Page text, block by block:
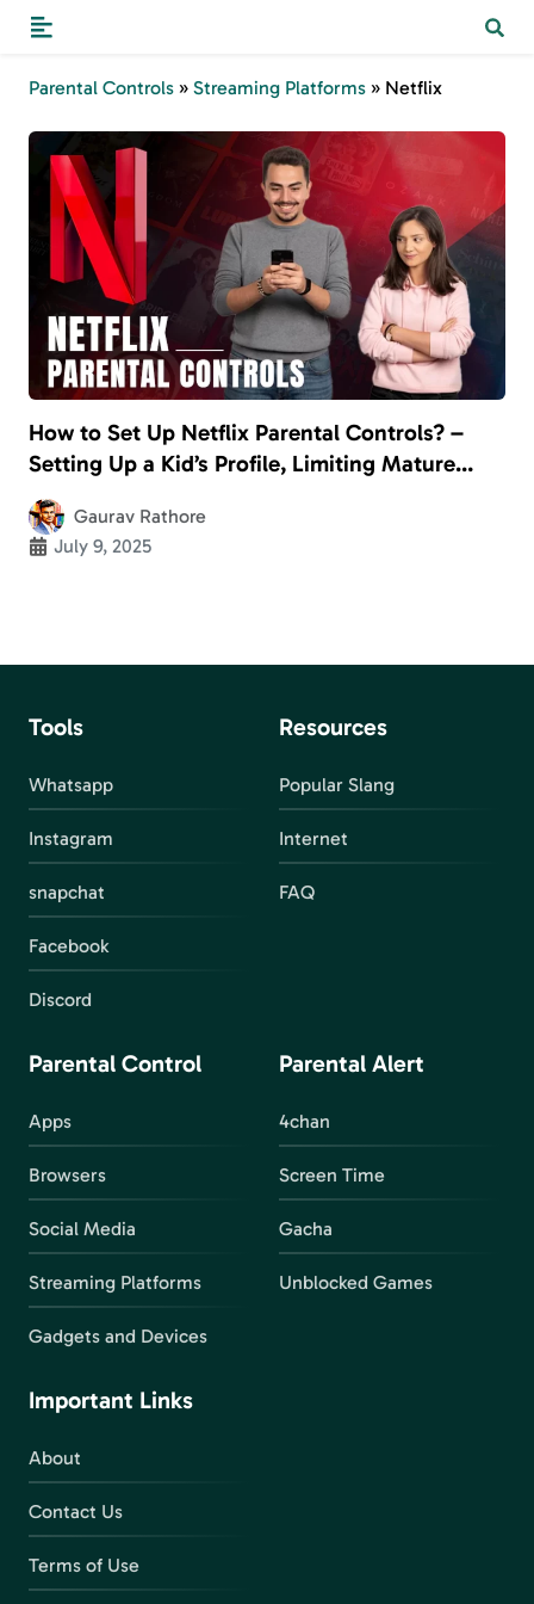
Parental Controls » Streaming Platforms » Netflix
How to Set Up Netflix Parental Controls? –
Setting Up a Kid’s Profile, Limiting Mature
Content, and More
Gaurav Rathore
July 9, 2025
Tools
Whatsapp
Instagram
snapchat
Facebook
Discord
Resources
Popular Slang
Internet
FAQ
Parental Control
Apps
Browsers
Social Media
Streaming Platforms
Gadgets and Devices
Parental Alert
4chan
Screen Time
Gacha
Unblocked Games
Important Links
About
Contact Us
Terms of Use